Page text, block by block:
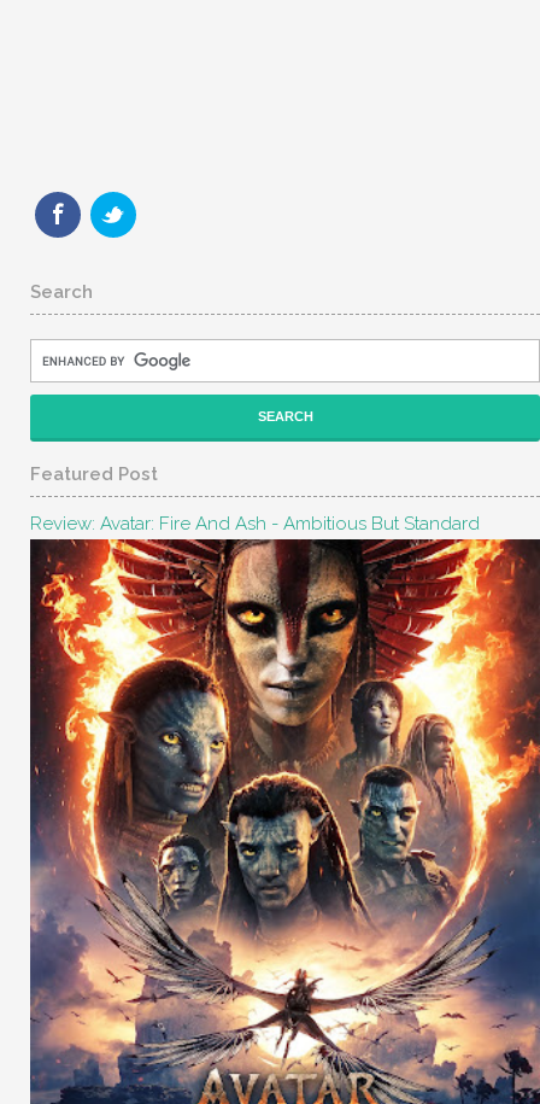
Search
Featured Post
Review: Avatar: Fire And Ash - Ambitious But Standard